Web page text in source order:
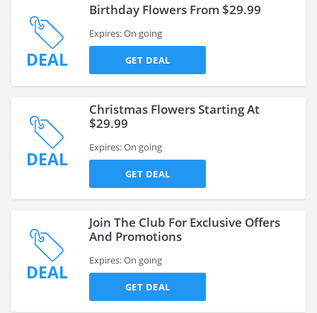
DEAL
Birthday Flowers From $29.99
Expires: On going
GET DEAL
DEAL
Christmas Flowers Starting At
$29.99
Expires: On going
GET DEAL
DEAL
Join The Club For Exclusive Offers
And Promotions
Expires: On going
GET DEAL